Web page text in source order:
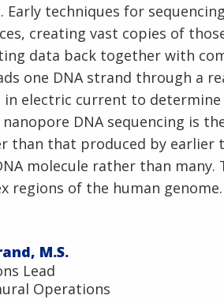
Early techniques for
creating vast copies of
data back together with
one DNA strand through a
in electric current to
nanopore DNA sequencing is
than that produced by earlier
molecule rather than many.
regions of the human genome.
M.S.
Lead
Operations